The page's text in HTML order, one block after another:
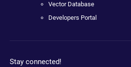
Vector Database
Developers Portal
Stay connected!